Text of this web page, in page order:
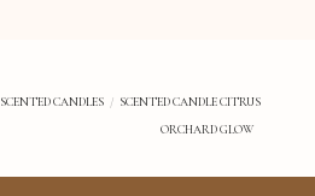
SCENTED CANDLES
SCENTED CANDLE CITRUS
ORCHARD GLOW